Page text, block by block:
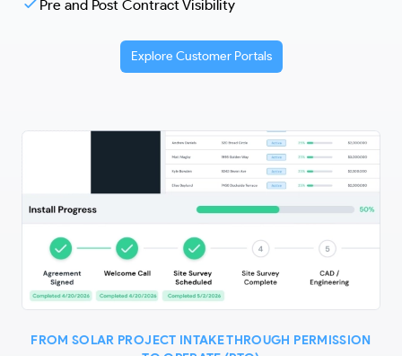
Pre and Post Contract Visibility
Explore Customer Portals
FROM SOLAR PROJECT INTAKE THROUGH PERMISSION